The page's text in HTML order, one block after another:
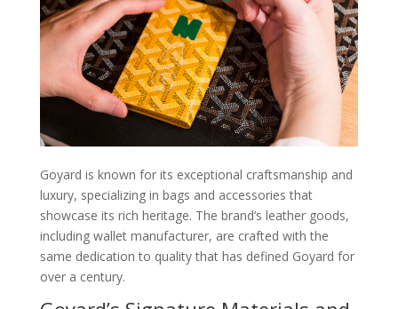
Goyard is known for its exceptional craftsmanship and
luxury, specializing in bags and accessories that
showcase its rich heritage. The brand’s leather goods,
including wallet manufacturer, are crafted with the
same dedication to quality that has defined Goyard for
over a century.